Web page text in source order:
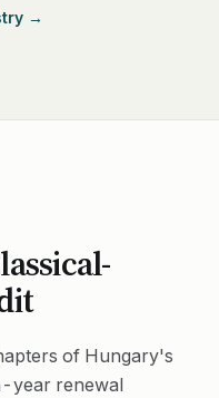
→
of Hungary's
year renewal